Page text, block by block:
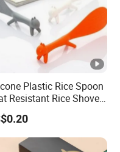
Plastic Rice Spoon
Resistant Rice Shovel
Wbb18805